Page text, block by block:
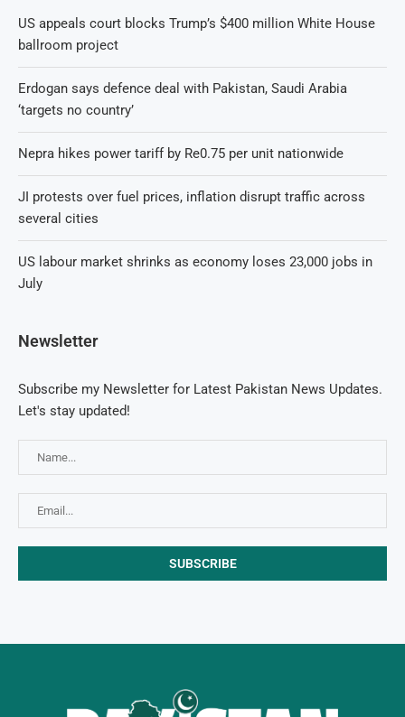
US appeals court blocks Trump’s $400 million White House
ballroom project
Erdogan says defence deal with Pakistan, Saudi Arabia
‘targets no country’
Nepra hikes power tariff by Re0.75 per unit nationwide
JI protests over fuel prices, inflation disrupt traffic across
several cities
US labour market shrinks as economy loses 23,000 jobs in
July
Newsletter
Subscribe my Newsletter for Latest Pakistan News Updates.
Let's stay updated!